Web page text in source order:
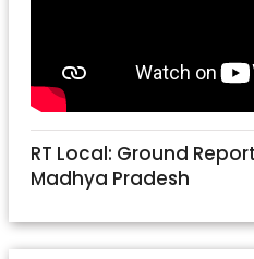
RT Local: Ground
Madhya Pradesh